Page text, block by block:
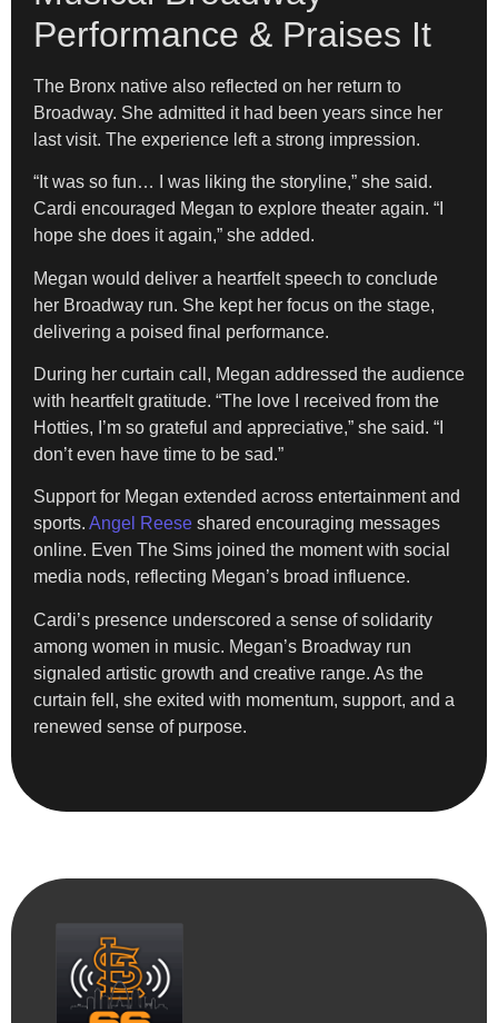
Performance & Praises It
The Bronx native also reflected on her return to
Broadway. She admitted it had been years since her
last visit. The experience left a strong impression.
“It was so fun… I was liking the storyline,” she said.
Cardi encouraged Megan to explore theater again. “I
hope she does it again,” she added.
Megan would deliver a heartfelt speech to conclude
her Broadway run. She kept her focus on the stage,
delivering a poised final performance.
During her curtain call, Megan addressed the audience
with heartfelt gratitude. “The love I received from the
Hotties, I’m so grateful and appreciative,” she said. “I
don’t even have time to be sad.”
Support for Megan extended across entertainment and
sports. Angel Reese shared encouraging messages
online. Even The Sims joined the moment with social
media nods, reflecting Megan’s broad influence.
Cardi’s presence underscored a sense of solidarity
among women in music. Megan’s Broadway run
signaled artistic growth and creative range. As the
curtain fell, she exited with momentum, support, and a
renewed sense of purpose.